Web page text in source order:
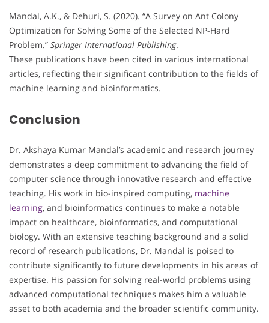
Mandal, A.K., & Dehuri, S. (2020). “A Survey on Ant Colony
Optimization for Solving Some of the Selected NP-Hard
Problem.” Springer International Publishing.
These publications have been cited in various international
articles, reflecting their significant contribution to the fields of
machine learning and bioinformatics.
Conclusion
Dr. Akshaya Kumar Mandal’s academic and research journey
demonstrates a deep commitment to advancing the field of
computer science through innovative research and effective
teaching. His work in bio-inspired computing, machine
learning, and bioinformatics continues to make a notable
impact on healthcare, bioinformatics, and computational
biology. With an extensive teaching background and a solid
record of research publications, Dr. Mandal is poised to
contribute significantly to future developments in his areas of
expertise. His passion for solving real-world problems using
advanced computational techniques makes him a valuable
asset to both academia and the broader scientific community.